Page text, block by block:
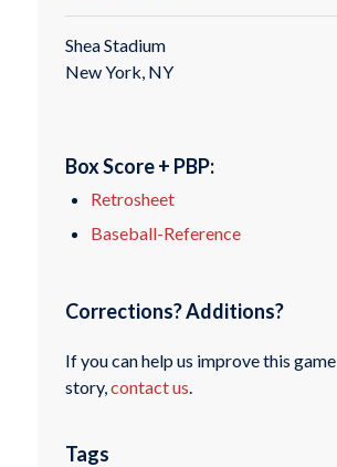
Shea Stadium
New York, NY
Box Score + PBP:
Retrosheet
Baseball-Reference
Corrections? Additions?
If you can help us improve this game
story,contact us.
Tags